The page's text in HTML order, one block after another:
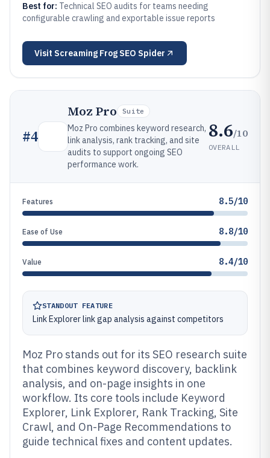
Best for: Technical SEO audits for teams needing
configurable crawling and exportable issue reports
Visit Screaming Frog SEO Spider
#4
Moz Pro Suite
Moz Pro combines keyword research,
link analysis, rank tracking, and site
audits to support ongoing SEO
performance work.
8.6/10
OVERALL
Features 8.5/10
Ease of Use 8.8/10
Value 8.4/10
STANDOUT FEATURE
Link Explorer link gap analysis against competitors
Moz Pro stands out for its SEO research suite
that combines keyword discovery, backlink
analysis, and on-page insights in one
workflow. Its core tools include Keyword
Explorer, Link Explorer, Rank Tracking, Site
Crawl, and On-Page Recommendations to
guide technical fixes and content updates.